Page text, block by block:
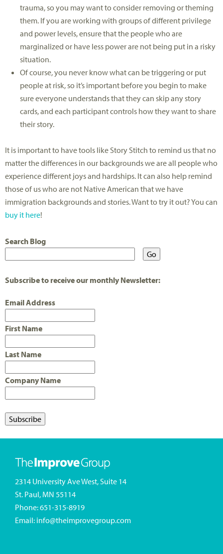
trauma, so you may want to consider removing or theming
them. If you are working with groups of different privilege
and power levels, ensure that the people who are
marginalized or have less power are not being put in a risky
situation.
Of course, you never know what can be triggering or put
people at risk, so it’s important before you begin to make
sure everyone understands that they can skip any story
cards, and each participant controls how they want to share
their story.
It is important to have tools like Story Stitch to remind us that no
matter the differences in our backgrounds we are all people who
experience different joys and hardships. It can also help remind
those of us who are not Native American that we have
immigration backgrounds and stories. Want to try it out? You can
buy it here!
Search Blog
Subscribe to receive our monthly Newsletter:
Email Address
First Name
Last Name
Company Name
2314 University Ave West, Suite 14
St. Paul, MN 55114
Phone:651-315-8919
Email: info@theimprovegroup.com